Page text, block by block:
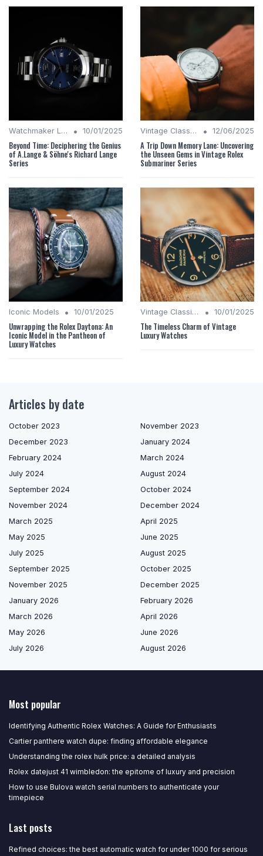
Watchmaker Legacies • 10/01/2025
Beyond Time: Deciphering the Genius
of A.Lange & Söhne's Richard Lange
Series
Vintage Classics • 12/06/2025
A Trip Down Memory Lane: Uncovering
the Unseen Gems in Vintage Rolex
Submariner Series
Iconic Models • 10/01/2025
Unwrapping the Rolex Daytona: An
Iconic Model in the Pantheon of
Luxury Watches
Vintage Classics • 10/01/2025
The Timeless Charm of Vintage
Luxury Watches
Articles by date
October 2023
November 2023
December 2023
January 2024
February 2024
March 2024
July 2024
August 2024
September 2024
October 2024
November 2024
December 2024
March 2025
April 2025
May 2025
June 2025
July 2025
August 2025
September 2025
October 2025
November 2025
December 2025
January 2026
February 2026
March 2026
April 2026
May 2026
June 2026
July 2026
August 2026
Most popular
Identifying Authentic Rolex Watches: A Guide for Enthusiasts
Cartier panthere watch dupe: finding affordable elegance
Understanding the rolex hulk price: a detailed analysis
Rolex datejust 41 wimbledon: the epitome of luxury and precision
How to use Bulova watch serial numbers to authenticate your
timepiece
Last posts
Refined choices: the best automatic watch for under 1000 for serious